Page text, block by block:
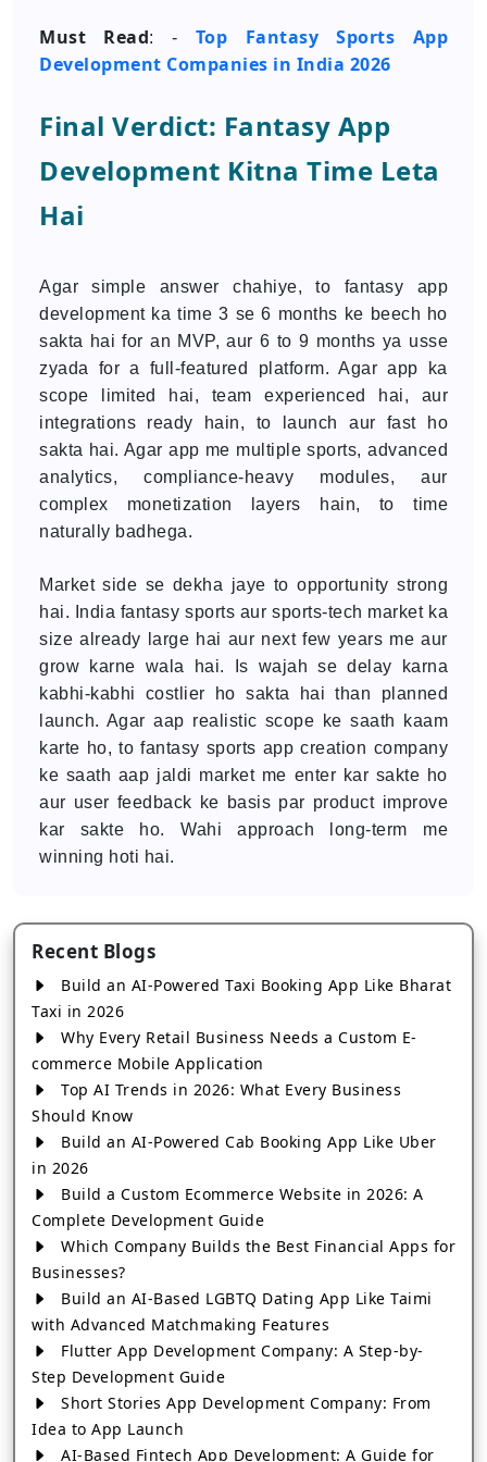
Must Read: - Top Fantasy Sports App
Development Companies in India 2026
Final Verdict: Fantasy App
Development Kitna Time Leta
Hai
Agar simple answer chahiye, to fantasy app
development ka time 3 se 6 months ke beech ho
sakta hai for an MVP, aur 6 to 9 months ya usse
zyada for a full-featured platform. Agar app ka
scope limited hai, team experienced hai, aur
integrations ready hain, to launch aur fast ho
sakta hai. Agar app me multiple sports, advanced
analytics, compliance-heavy modules, aur
complex monetization layers hain, to time
naturally badhega.
Market side se dekha jaye to opportunity strong
hai. India fantasy sports aur sports-tech market ka
size already large hai aur next few years me aur
grow karne wala hai. Is wajah se delay karna
kabhi-kabhi costlier ho sakta hai than planned
launch. Agar aap realistic scope ke saath kaam
karte ho, to fantasy sports app creation company
ke saath aap jaldi market me enter kar sakte ho
aur user feedback ke basis par product improve
kar sakte ho. Wahi approach long-term me
winning hoti hai.
Recent Blogs
Build an AI-Powered Taxi Booking App Like Bharat
Taxi in 2026
Why Every Retail Business Needs a Custom E-
commerce Mobile Application
Top AI Trends in 2026: What Every Business
Should Know
Build an AI-Powered Cab Booking App Like Uber
in 2026
Build a Custom Ecommerce Website in 2026: A
Complete Development Guide
Which Company Builds the Best Financial Apps for
Businesses?
Build an AI-Based LGBTQ Dating App Like Taimi
with Advanced Matchmaking Features
Flutter App Development Company: A Step-by-
Step Development Guide
Short Stories App Development Company: From
Idea to App Launch
AI-Based Fintech App Development: A Guide for